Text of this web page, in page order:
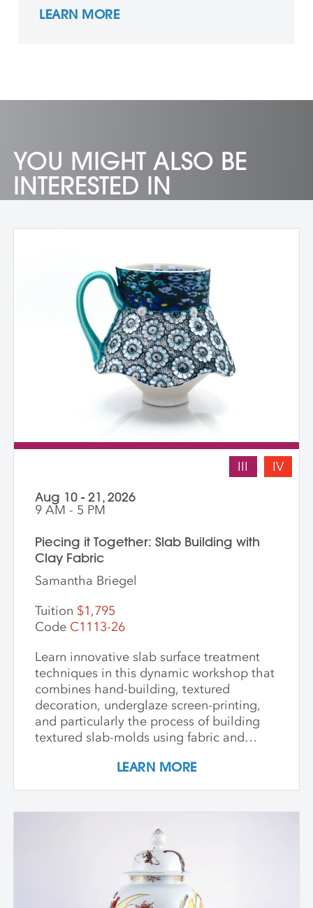
LEARN MORE
YOU MIGHT ALSO BE
INTERESTED IN
III IV
Aug 10 - 21, 2026
9 AM - 5 PM
Piecing it Together: Slab Building with
Clay Fabric
Samantha Briegel
Tuition $1,795
Code C1113-26
Learn innovative slab surface treatment
techniques in this dynamic workshop that
combines hand-building, textured
decoration, underglaze screen-printing,
and particularly the process of building
textured slab-molds using fabric and
own cast textured clay slabs, transforming
them into sculptures or functional wares,
—a technique that can be done easily in a
home studio. We learn the art of creating
templates and stencils for printing onto
clay slab surfaces, and come away from
the workshop with plaster texture molds,
LEARN MORE